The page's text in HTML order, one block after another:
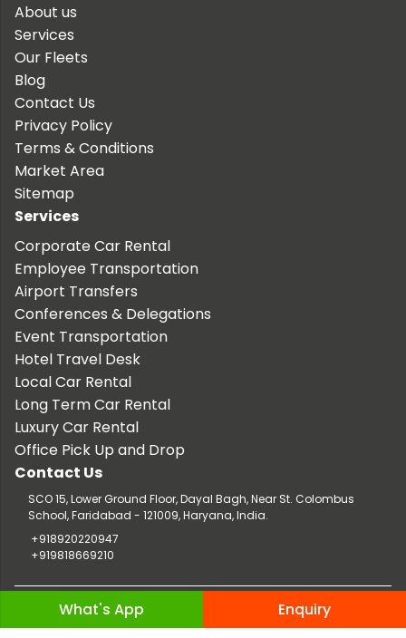
About us
Services
Our Fleets
Blog
Contact Us
Privacy Policy
Terms & Conditions
Market Area
Sitemap
Services
Corporate Car Rental
Employee Transportation
Airport Transfers
Conferences & Delegations
Event Transportation
Hotel Travel Desk
Local Car Rental
Long Term Car Rental
Luxury Car Rental
Office Pick Up and Drop
Contact Us
SCO 15, Lower Ground Floor, Dayal Bagh, Near St. Colombus
School, Faridabad - 121009, Haryana, India.
+918920220947
+919818669210
Copyright © 2026 TaxiCar.in |
Website Design & Developed by
What's App Enquiry